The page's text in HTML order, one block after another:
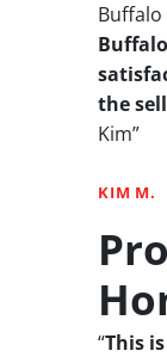
the
Kim”
KIM M.
“This